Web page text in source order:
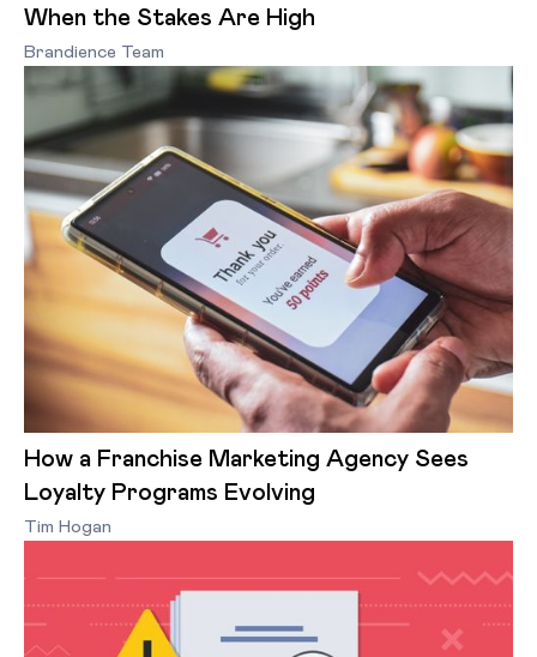
When the Stakes Are High
Brandience Team
How a Franchise Marketing Agency Sees
Loyalty Programs Evolving
Tim Hogan